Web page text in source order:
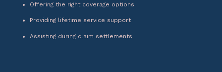
Offering the right coverage options
Providing lifetime service support
Assisting during claim settlements